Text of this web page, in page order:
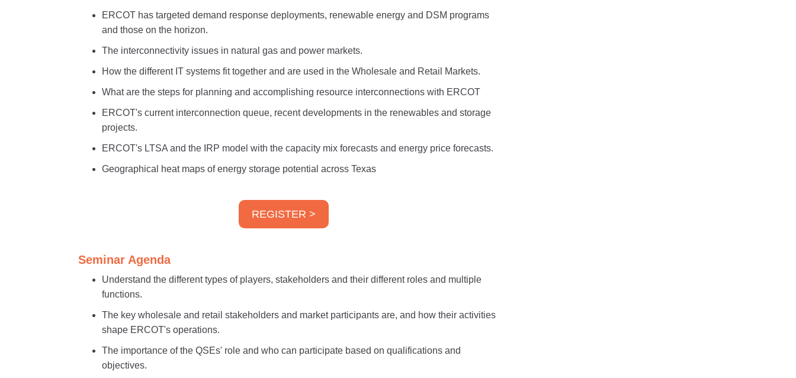
ERCOT has targeted demand response deployments, renewable energy and DSM programs
and those on the horizon.
The interconnectivity issues in natural gas and power markets.
How the different IT systems fit together and are used in the Wholesale and Retail Markets.
What are the steps for planning and accomplishing resource interconnections with ERCOT
ERCOT's current interconnection queue, recent developments in the renewables and storage
projects.
ERCOT's LTSA and the IRP model with the capacity mix forecasts and energy price forecasts.
Geographical heat maps of energy storage potential across Texas
REGISTER >
Seminar Agenda
Understand the different types of players, stakeholders and their different roles and multiple
functions.
The key wholesale and retail stakeholders and market participants are, and how their activities
shape ERCOT's operations.
The importance of the QSEs' role and who can participate based on qualifications and
objectives.